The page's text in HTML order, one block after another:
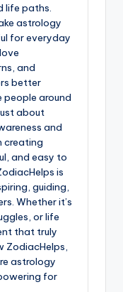
life paths.
astrology
for everyday
and
better
people around
about
and
creating
and easy to
is
guiding,
Whether it’s
or life
that truly
ZodiacHelps,
astrology
for